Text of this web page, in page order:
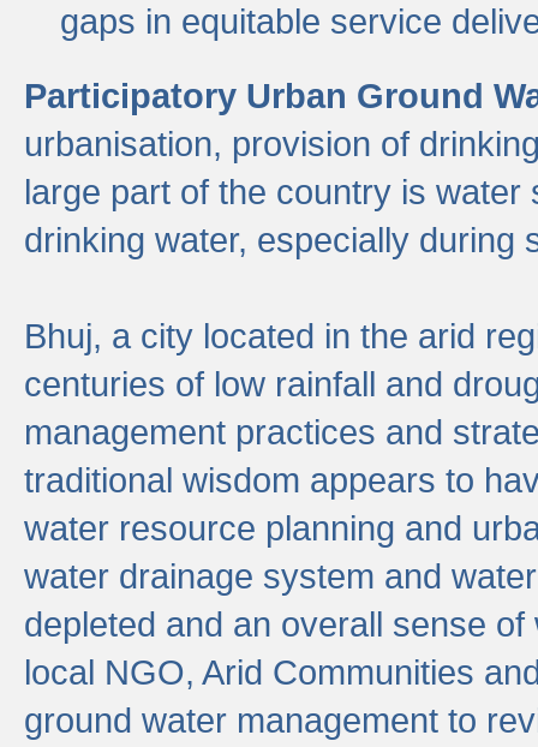
gaps in equitable service
Participatory Urban Ground
urbanisation, provision of
large part of the country is
drinking water, especially during
Bhuj, a city located in the arid
centuries of low rainfall and
management practices and
traditional wisdom appears to
water resource planning and
water drainage system and
depleted and an overall sense
local NGO, Arid Communities
ground water management to